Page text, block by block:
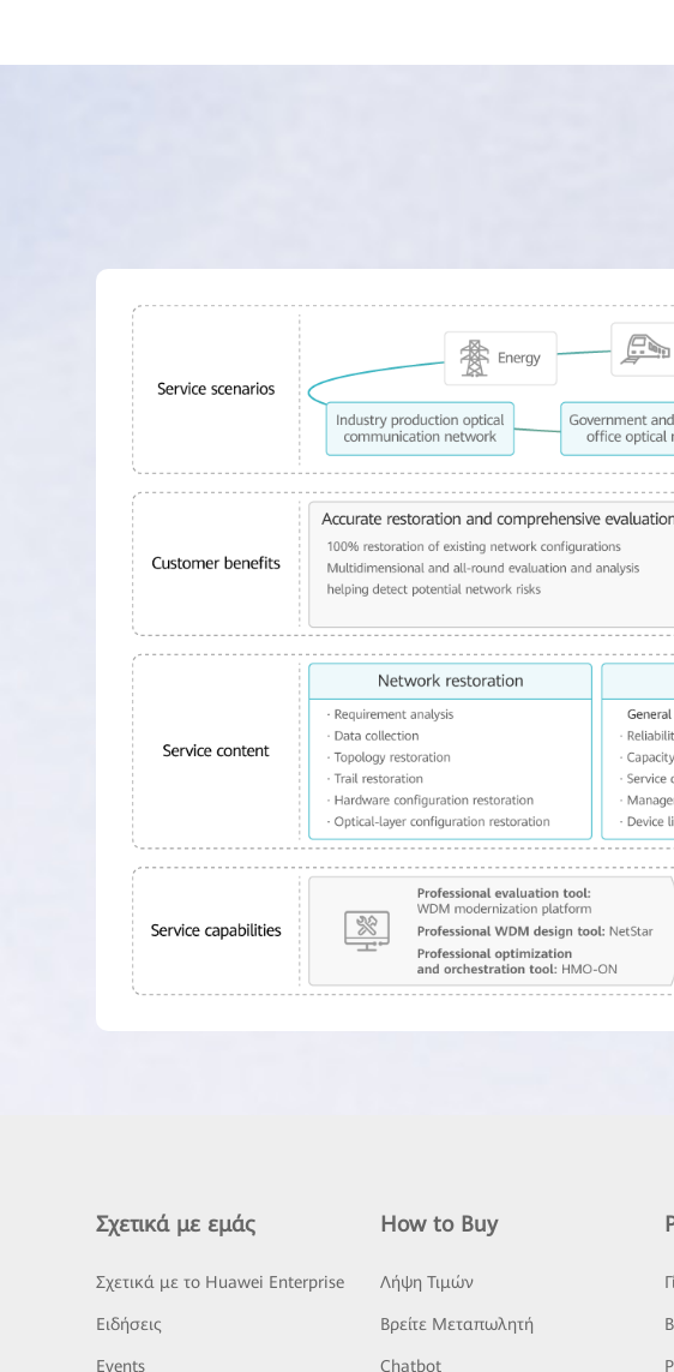
Σχετικά με εμάς
Σχετικά με το Huawei Enterprise
Ειδήσεις
Events
How to Buy
Λήψη Τιμών
Βρείτε Μεταπωλητή
Chatbot